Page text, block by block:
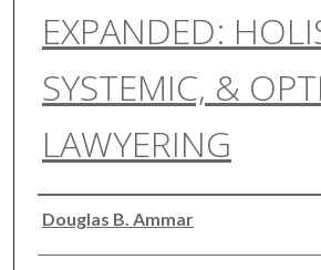
EXPANDED:
SYSTEMIC, &
LAWYERING
Authors
Douglas B. Ammar